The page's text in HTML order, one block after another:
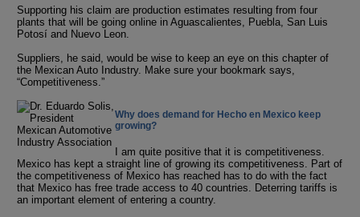
Supporting his claim are production estimates resulting from four
plants that will be going online in Aguascalientes, Puebla, San Luis
Potosí and Nuevo Leon.
Suppliers, he said, would be wise to keep an eye on this chapter of
the Mexican Auto Industry. Make sure your bookmark says,
“Competitiveness.”
Why does demand for Hecho en Mexico keep
growing?
I am quite positive that it is competitiveness.
Mexico has kept a straight line of growing its competitiveness. Part of
the competitiveness of Mexico has reached has to do with the fact
that Mexico has free trade access to 40 countries. Deterring tariffs is
an important element of entering a country.